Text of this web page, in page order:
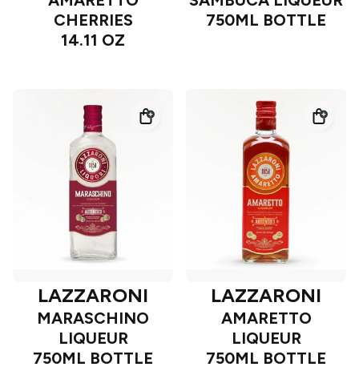
CHERRIES
14.11 OZ
750ML BOTTLE
LAZZARONI
MARASCHINO
LIQUEUR
750ML BOTTLE
LAZZARONI
AMARETTO
LIQUEUR
750ML BOTTLE